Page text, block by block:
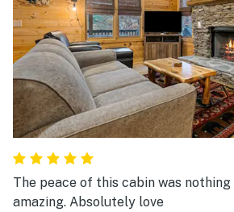
The peace of this cabin was
amazing. Absolutely love